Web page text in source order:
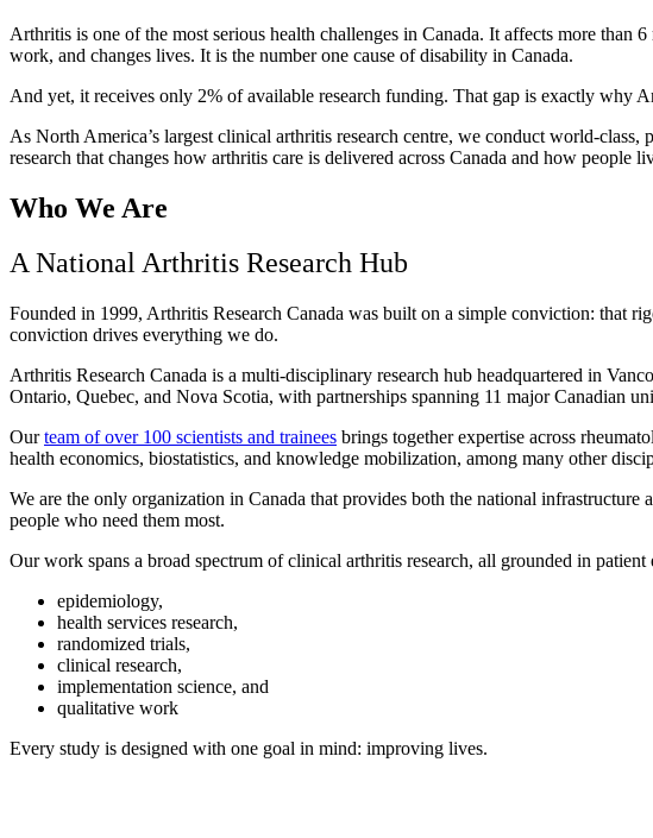
Arthritis is one of the most serious health challenges in Canada. It affects more than
work, and changes lives. It is the number one cause of disability in Canada.
And yet, it receives only 2% of available research funding. That gap is exactly why
As North America’s largest clinical arthritis research centre, we conduct world-
research that changes how arthritis care is delivered across Canada and how people
Who We Are
A National Arthritis Research Hub
Founded in 1999, Arthritis Research Canada was built on a simple conviction: that
conviction drives everything we do.
Arthritis Research Canada is a multi-disciplinary research hub headquartered in
Ontario, Quebec, and Nova Scotia, with partnerships spanning 11 major Canadian
Ourteam of over 100 scientists and trainees brings together expertise across
health economics, biostatistics, and knowledge mobilization, among many other
We are the only organization in Canada that provides both the national
people who need them most.
Our work spans a broad spectrum of clinical arthritis research, all grounded in patient
epidemiology,
health services research,
randomized trials,
clinical research,
implementation science, and
qualitative work
Every study is designed with one goal in mind: improving lives.